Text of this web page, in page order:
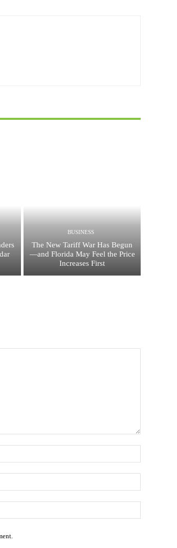
BUSINESS
The New Tariff War Has Begun
—and Florida May Feel the Price
Increases First